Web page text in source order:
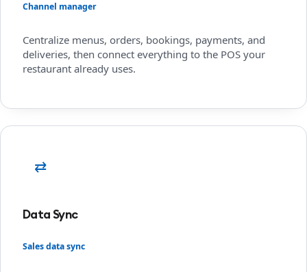
Channel manager
Centralize menus, orders, bookings, payments, and
deliveries, then connect everything to the POS your
restaurant already uses.
⇄
Data Sync
Sales data sync